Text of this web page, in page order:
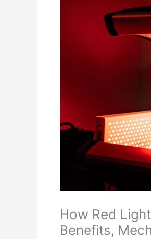
How Red
Benefits,